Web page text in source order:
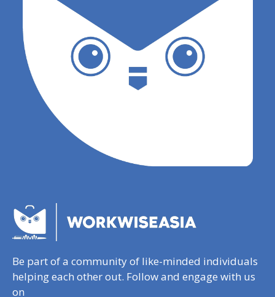
Be part of a community of like-minded individuals
helping each other out. Follow and engage with us
on